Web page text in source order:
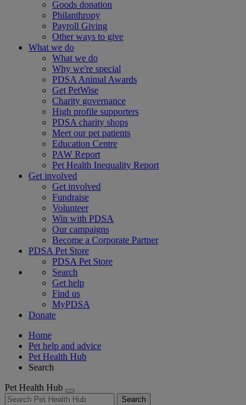
Goods donation
Philanthropy
Payroll Giving
Other ways to give
What we do
What we do
Why we're special
PDSA Animal Awards
Get PetWise
Charity governance
High profile supporters
PDSA charity shops
Meet our pet patients
Education Centre
PAW Report
Pet Health Inequality Report
Get involved
Get involved
Fundraise
Volunteer
Win with PDSA
Our campaigns
Become a Corporate Partner
PDSA Pet Store
PDSA Pet Store
Search
Get help
Find us
MyPDSA
Donate
Home
Pet help and advice
Pet Health Hub
Search
Pet Health Hub
Search